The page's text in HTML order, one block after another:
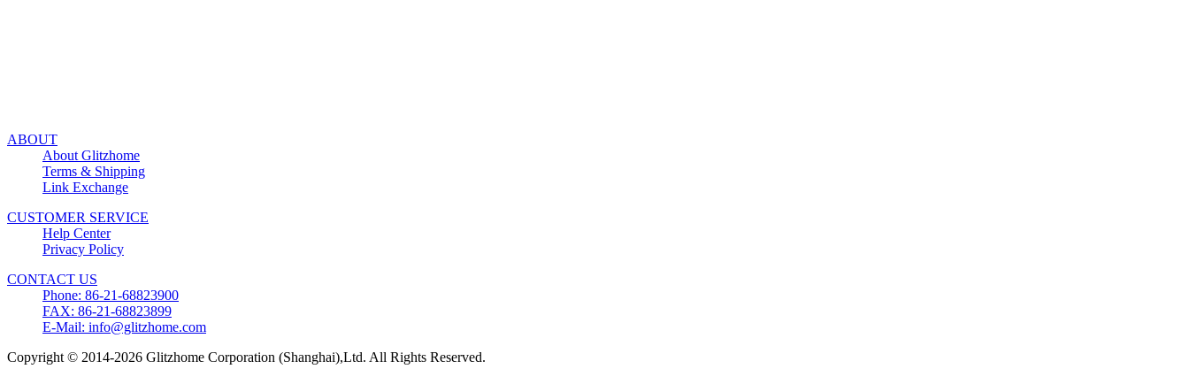
ABOUT
About Glitzhome
Terms & Shipping
Link Exchange
CUSTOMER SERVICE
Help Center
Privacy Policy
CONTACT US
Phone: 86-21-68823900
FAX: 86-21-68823899
E-Mail: info@glitzhome.com
Copyright © 2014-2026 Glitzhome Corporation (Shanghai),Ltd. All Rights Reserved.